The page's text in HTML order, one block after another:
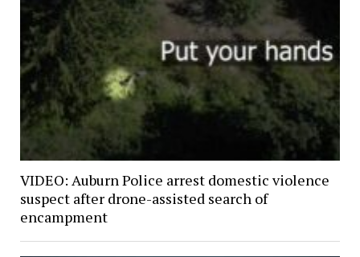
VIDEO: Auburn Police arrest domestic violence
suspect after drone-assisted search of
encampment